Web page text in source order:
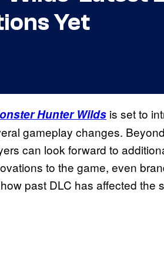
Yet
Hunter Wilds is set to
gameplay changes.
can look forward to
to the game, even
past DLC has affected the